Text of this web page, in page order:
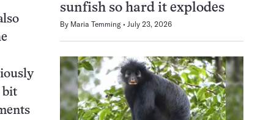
bit
sunfish so hard it explodes
By Maria Temming July 23, 2026